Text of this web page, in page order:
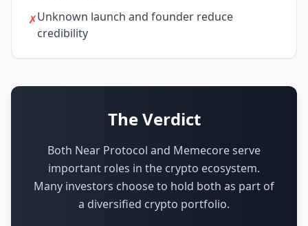
✗Unknown launch and founder reduce
credibility
The Verdict
Both Near Protocol and Memecore serve
important roles in the crypto ecosystem.
Many investors choose to hold both as part of
a diversified crypto portfolio.